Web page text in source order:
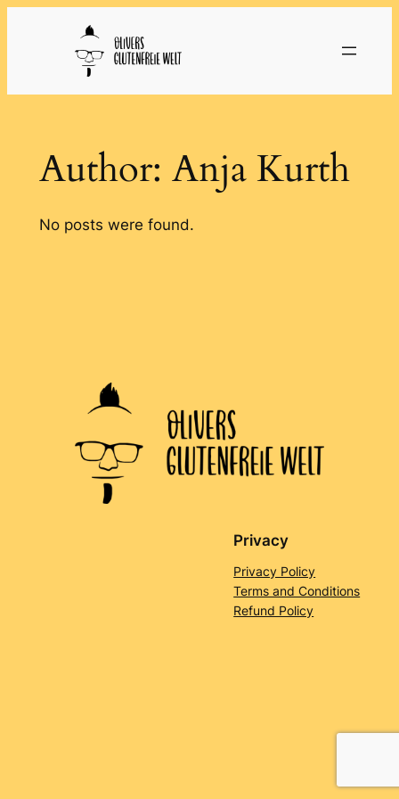
Author: Anja Kurth
No posts were found.
Privacy
Privacy Policy
Terms and Conditions
Refund Policy